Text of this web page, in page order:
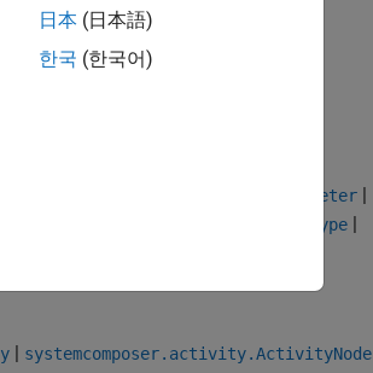
getParameter |
getStereotype |
| systemcomposer.activity.ActivityNode
日本 (日本語)
한국 (한국어)